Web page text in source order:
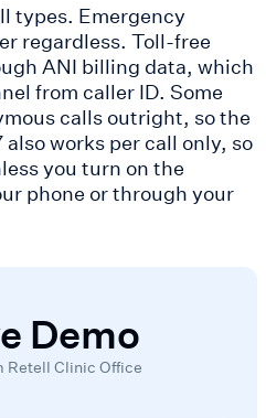
types. Emergency
regardless. Toll-free
ANI billing data, which
from caller ID. Some
calls outright, so the
works per call only, so
you turn on the
phone or through your
Demo
Retell Clinic Office